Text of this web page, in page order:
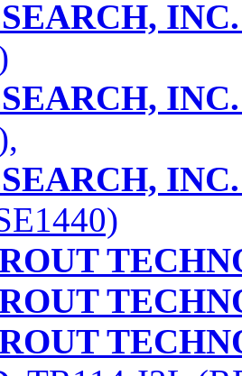
INC.
INC.
INC.